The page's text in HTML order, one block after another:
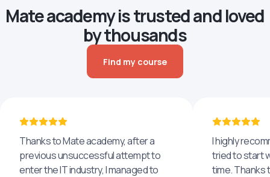
Mate academy is trusted and loved
by thousands
Find my course
Thanks to Mate academy, after a
previous unsuccessful attempt to
enter the IT industry, I managed to
I highly
tried to start
time. Thanks